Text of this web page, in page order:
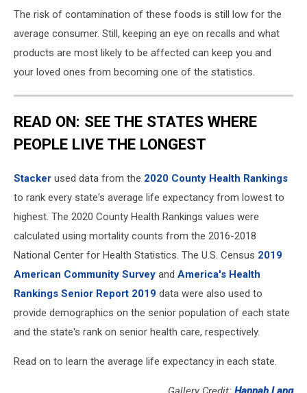
The risk of contamination of these foods is still low for the
average consumer. Still, keeping an eye on recalls and what
products are most likely to be affected can keep you and
your loved ones from becoming one of the statistics.
READ ON: SEE THE STATES WHERE
PEOPLE LIVE THE LONGEST
Stacker used data from the 2020 County Health Rankings
to rank every state's average life expectancy from lowest to
highest. The 2020 County Health Rankings values were
calculated using mortality counts from the 2016-2018
National Center for Health Statistics. The U.S. Census 2019
American Community Survey and America's Health
Rankings Senior Report 2019 data were also used to
provide demographics on the senior population of each state
and the state's rank on senior health care, respectively.
Read on to learn the average life expectancy in each state.